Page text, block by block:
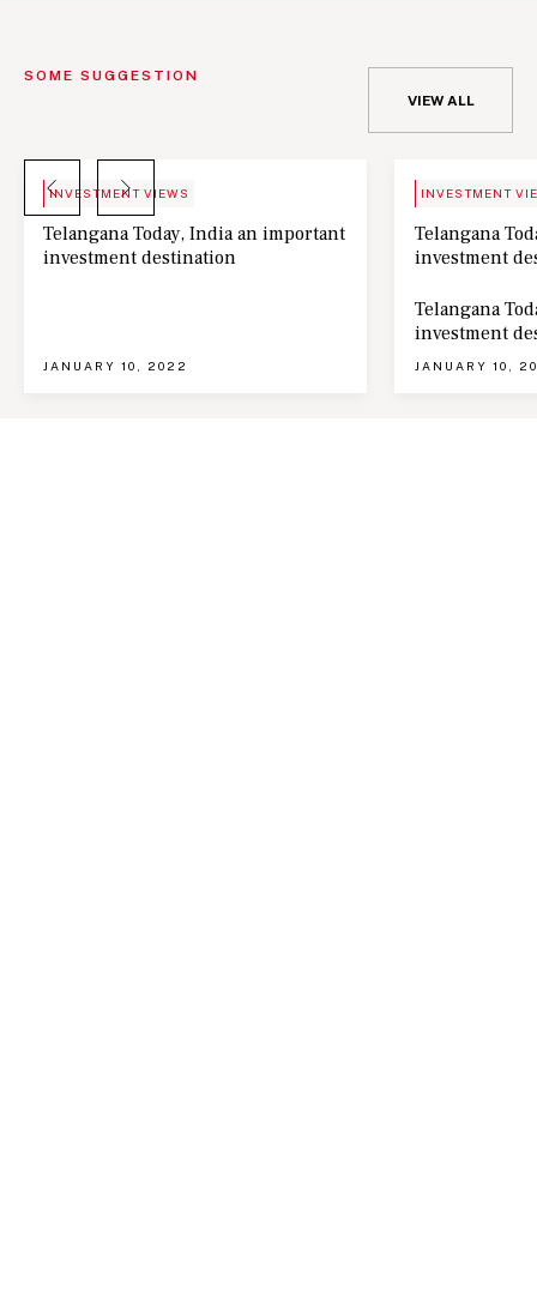
SOME SUGGESTION
VIEW ALL
INVESTMENT VIEWS
Telangana Today, India an important
investment destination
JANUARY 10, 2022
INVESTMENT
Telangana
investment
Telangana
investment
JANUARY 10,